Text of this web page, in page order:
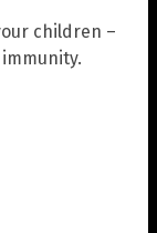
children –